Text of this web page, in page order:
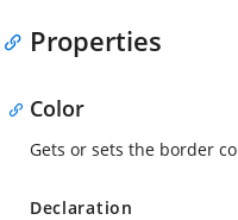
Properties
Color
Gets or sets the border
Declaration